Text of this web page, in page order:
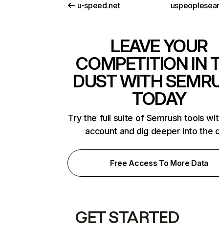
u-speed.net
LEAVE YOUR
COMPETITION IN
DUST WITH
TODAY
Try the full suite of Semrush tools
account and dig deeper into the
Free Access To More Data
GET STARTED